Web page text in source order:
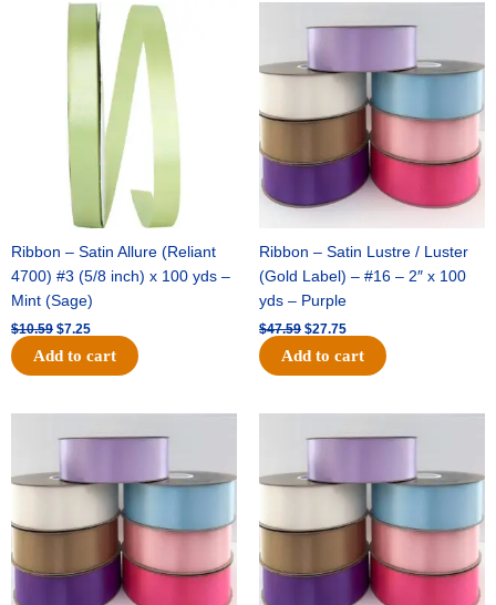
Ribbon – Satin Allure (Reliant
4700) #3 (5/8 inch) x 100 yds –
Mint (Sage)
$10.59
Original
was:
$10.59.
$7.25
Current
price
is:
$7.25.
Add to cart
Ribbon – Satin Lustre / Luster
(Gold Label) – #16 – 2″ x 100
yds – Purple
$47.59
price
$47.59.
$27.75
price
Add to cart
price
was:
$47.59.
price
price
was:
$47.59.
price